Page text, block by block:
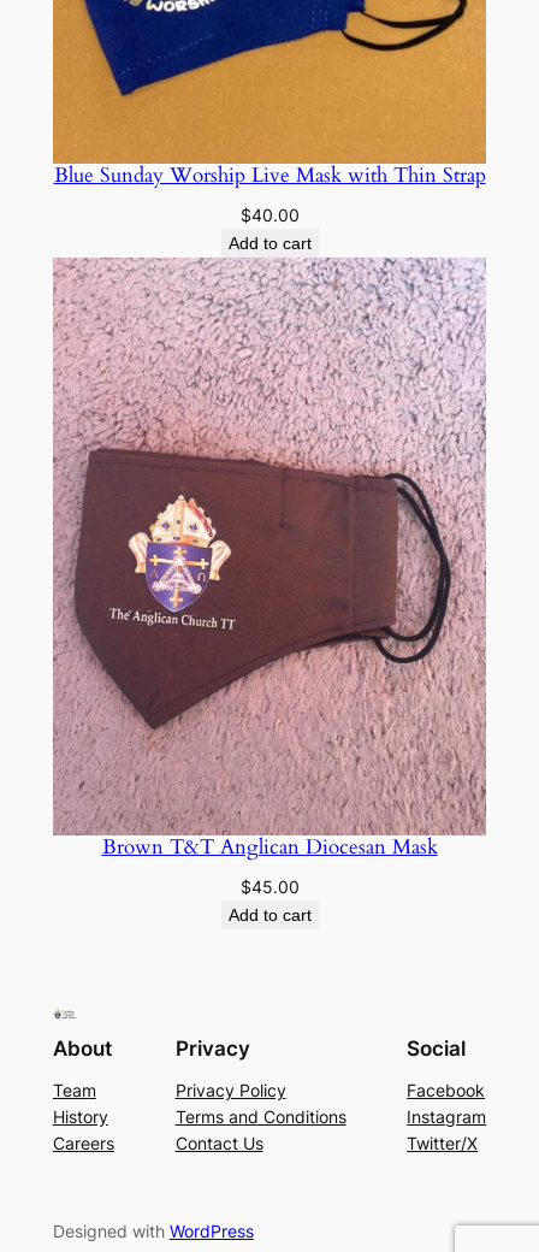
Blue Sunday Worship Live Mask with Thin Strap
$40.00
Add to cart
Brown T&T Anglican Diocesan Mask
$45.00
Add to cart
About
Team
History
Careers
Privacy
Privacy Policy
Terms and Conditions
Contact Us
Social
Facebook
Instagram
Twitter/X
Designed with WordPress